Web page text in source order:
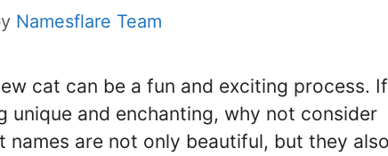
Namesflare Team
cat can be a fun and exciting process. If
unique and enchanting, why not consider
names are not only beautiful, but they also